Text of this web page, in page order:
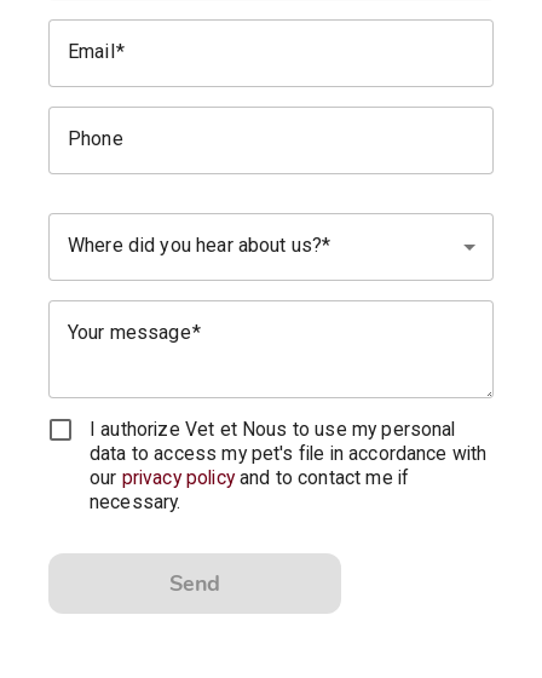
Email
Phone
Where did you hear about us?
Your message
I authorize Vet et Nous to use my personal
data to access my pet's file in accordance with
our privacy policyand to contact me if
necessary.
Send